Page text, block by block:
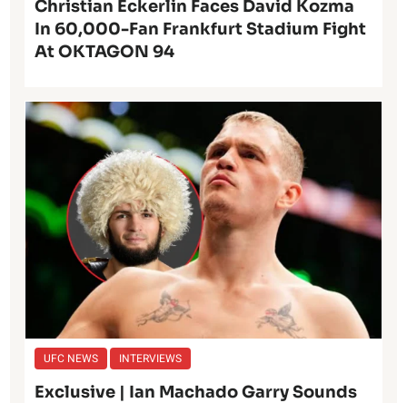
Christian Eckerlin Faces David Kozma
In 60,000-Fan Frankfurt Stadium Fight
At OKTAGON 94
UFC NEWS INTERVIEWS
Exclusive | Ian Machado Garry Sounds